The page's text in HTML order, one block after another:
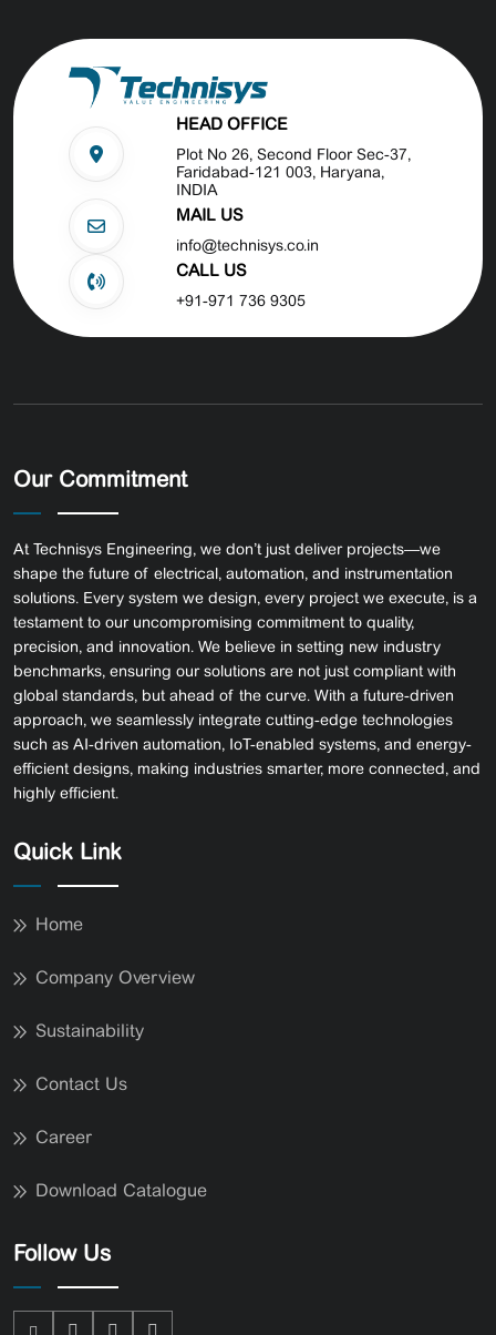
HEAD OFFICE
Plot No 26, Second Floor Sec-37,
Faridabad-121 003, Haryana,
INDIA
MAIL US
info@technisys.co.in
CALL US
+91-971 736 9305
Our Commitment
At Technisys Engineering, we don’t just deliver projects—we
shape the future of electrical, automation, and instrumentation
solutions. Every system we design, every project we execute, is a
testament to our uncompromising commitment to quality,
precision, and innovation. We believe in setting new industry
benchmarks, ensuring our solutions are not just compliant with
global standards, but ahead of the curve. With a future-driven
approach, we seamlessly integrate cutting-edge technologies
such as AI-driven automation, IoT-enabled systems, and energy-
efficient designs, making industries smarter, more connected, and
highly efficient.
Quick Link
Home
Company Overview
Sustainability
Contact Us
Career
Download Catalogue
Follow Us